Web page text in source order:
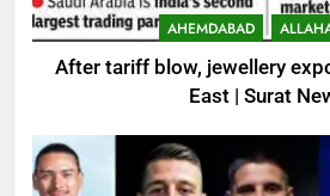
AHEMDABAD
After tariff blow, jewellery
East | Surat